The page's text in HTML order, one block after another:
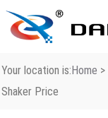
Your location is:Home >
Shaker Price